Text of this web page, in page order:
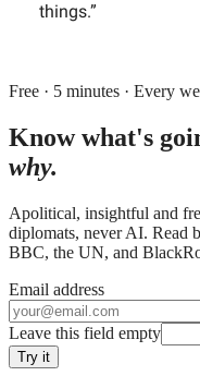
things.”
Free · 5 minutes · Every
Know what's
why.
Apolitical, insightful and
diplomats, never AI. Read
BBC, the UN, and
Email address
Leave this field empty
Try it